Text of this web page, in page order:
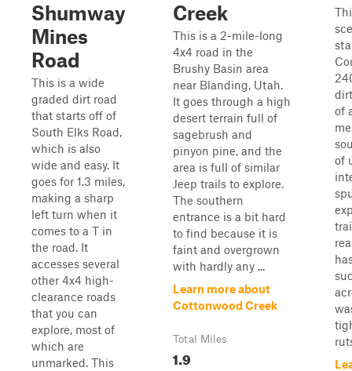
Shumway
Mines
Road
This is a wide
graded dirt road
that starts off of
South Elks Road,
which is also
wide and easy. It
goes for 1.3 miles,
making a sharp
left turn when it
comes to a T in
the road. It
accesses several
other 4x4 high-
clearance roads
that you can
explore, most of
which are
unmarked. This
Creek
This is a 2-mile-long
4x4 road in the
Brushy Basin area
near Blanding, Utah.
It goes through a high
desert terrain full of
sagebrush and
pinyon pine, and the
area is full of similar
Jeep trails to explore.
The southern
entrance is a bit hard
to find because it is
faint and overgrown
with hardly any ...
Learn more about
Cottonwood Creek
Total Miles
1.9
of
of